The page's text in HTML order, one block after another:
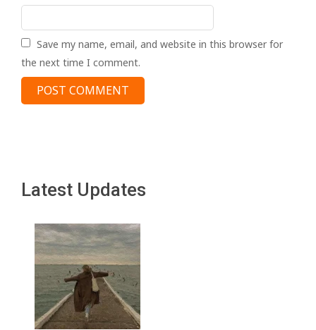
Save my name, email, and website in this browser for
the next time I comment.
Latest Updates